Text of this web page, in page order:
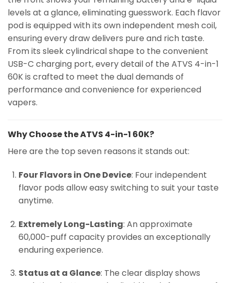
levels at a glance, eliminating guesswork. Each flavor
pod is equipped with its own independent mesh coil,
ensuring every draw delivers pure and rich taste.
From its sleek cylindrical shape to the convenient
USB-C charging port, every detail of the ATVS 4-in-1
60K is crafted to meet the dual demands of
performance and convenience for experienced
vapers.
Why Choose the ATVS 4-in-1 60K?
Here are the top seven reasons it stands out:
Four Flavors in One Device: Four independent
flavor pods allow easy switching to suit your taste
anytime.
Extremely Long-Lasting: An approximate
60,000-puff capacity provides an exceptionally
enduring experience.
Status at a Glance: The clear display shows